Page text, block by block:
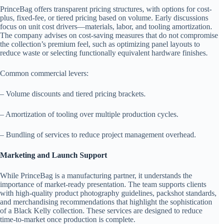
PrinceBag offers transparent pricing structures, with options for cost-
plus, fixed-fee, or tiered pricing based on volume. Early discussions
focus on unit cost drivers—materials, labor, and tooling amortization.
The company advises on cost-saving measures that do not compromise
the collection’s premium feel, such as optimizing panel layouts to
reduce waste or selecting functionally equivalent hardware finishes.
Common commercial levers:
– Volume discounts and tiered pricing brackets.
– Amortization of tooling over multiple production cycles.
– Bundling of services to reduce project management overhead.
Marketing and Launch Support
While PrinceBag is a manufacturing partner, it understands the
importance of market-ready presentation. The team supports clients
with high-quality product photography guidelines, packshot standards,
and merchandising recommendations that highlight the sophistication
of a Black Kelly collection. These services are designed to reduce
time-to-market once production is complete.